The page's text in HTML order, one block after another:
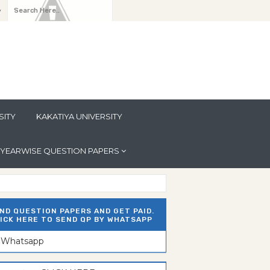
KAKATIYA UNIVERSITY
YEARWISE QUESTION PAPERS
QUESTION PAPERS AND GET PAID.
HERE TO SEND QP BY WHATSAPP